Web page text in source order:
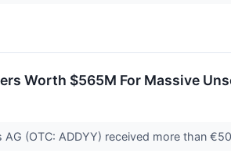
Worth $565M For Massive
AG (OTC: ADDYY) received more than